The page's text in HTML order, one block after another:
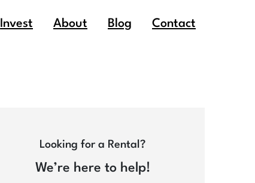
Invest About Blog Contact
Looking for a Rental?
We’re here to help!